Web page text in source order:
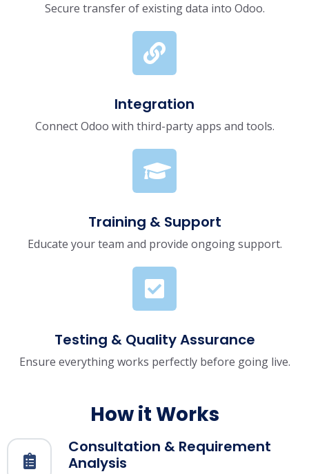
Secure transfer of existing data into Odoo.
Integration
Connect Odoo with third-party apps and tools.
Training & Support
Educate your team and provide ongoing support.
Testing & Quality Assurance
Ensure everything works perfectly before going live.
How it Works
Consultation & Requirement
Analysis